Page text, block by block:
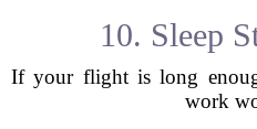
10. Sleep
If your flight is long
work